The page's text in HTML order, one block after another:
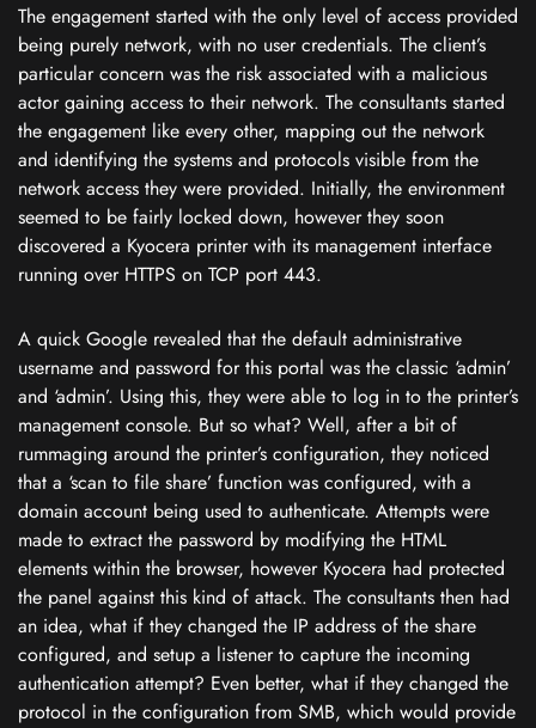
The engagement started with the only level of access provided
being purely network, with no user credentials. The client’s
particular concern was the risk associated with a malicious
actor gaining access to their network. The consultants started
the engagement like every other, mapping out the network
and identifying the systems and protocols visible from the
network access they were provided. Initially, the environment
seemed to be fairly locked down, however they soon
discovered a Kyocera printer with its management interface
running over HTTPS on TCP port 443.
A quick Google revealed that the default administrative
username and password for this portal was the classic ‘admin’
and ‘admin’. Using this, they were able to log in to the printer’s
management console. But so what? Well, after a bit of
rummaging around the printer’s configuration, they noticed
that a ‘scan to file share’ function was configured, with a
domain account being used to authenticate. Attempts were
made to extract the password by modifying the HTML
elements within the browser, however Kyocera had protected
the panel against this kind of attack. The consultants then had
an idea, what if they changed the IP address of the share
configured, and setup a listener to capture the incoming
authentication attempt? Even better, what if they changed the
protocol in the configuration from SMB, which would provide